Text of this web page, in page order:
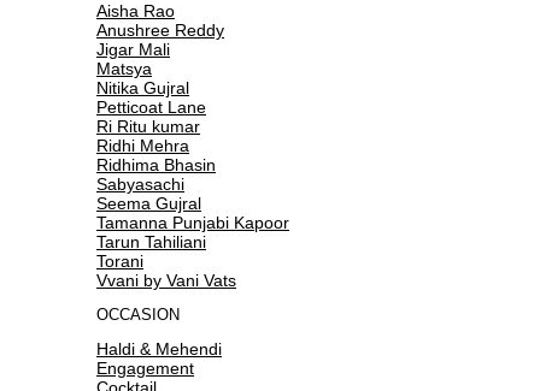
Aisha Rao
Anushree Reddy
Jigar Mali
Matsya
Nitika Gujral
Petticoat Lane
Ri Ritu kumar
Ridhi Mehra
Ridhima Bhasin
Sabyasachi
Seema Gujral
Tamanna Punjabi Kapoor
Tarun Tahiliani
Torani
Vvani by Vani Vats
OCCASION
Haldi & Mehendi
Engagement